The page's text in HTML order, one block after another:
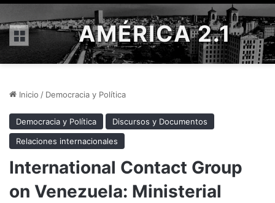
Menú AMÉRICA 2.1
Inicio / Democracia y Política
Democracia y Política
Discursos y Documentos
Relaciones internacionales
International Contact Group
on Venezuela: Ministerial